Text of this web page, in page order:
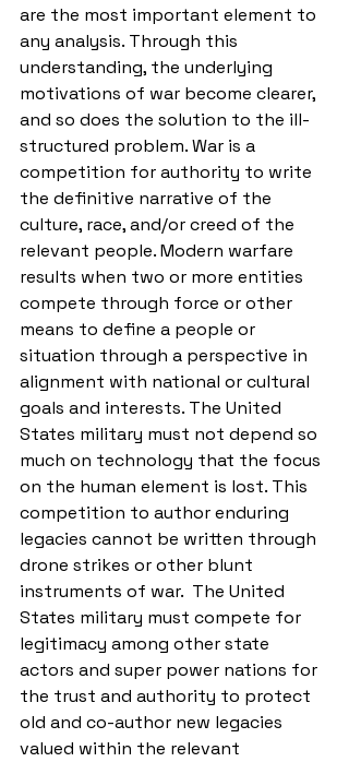
are the most important element to
any analysis. Through this
understanding, the underlying
motivations of war become clearer,
and so does the solution to the ill-
structured problem. War is a
competition for authority to write
the definitive narrative of the
culture, race, and/or creed of the
relevant people. Modern warfare
results when two or more entities
compete through force or other
means to define a people or
situation through a perspective in
alignment with national or cultural
goals and interests. The United
States military must not depend so
much on technology that the focus
on the human element is lost. This
competition to author enduring
legacies cannot be written through
drone strikes or other blunt
instruments of war.  The United
States military must compete for
legitimacy among other state
actors and super power nations for
the trust and authority to protect
old and co-author new legacies
valued within the relevant